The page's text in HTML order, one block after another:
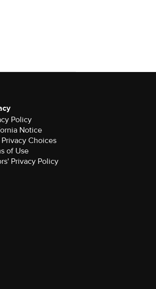
Policy
Notice
Privacy Choices
of Use
Privacy Policy